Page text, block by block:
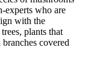
experts who are
with the
plants that
covered